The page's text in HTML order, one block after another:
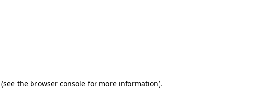
(see the browser console for more information).